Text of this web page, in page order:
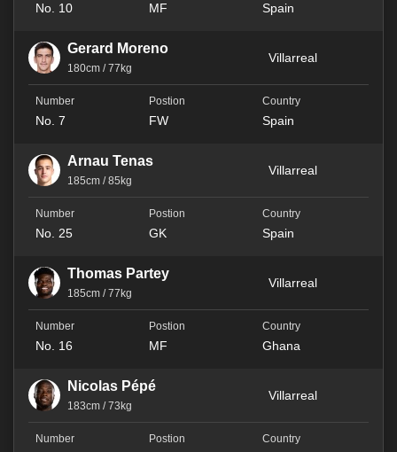
No. 10 MF Spain
Gerard Moreno
180cm / 77kg
Villarreal
No. 7 FW Spain
Arnau Tenas
185cm / 85kg
Villarreal
No. 25 GK Spain
Thomas Partey
185cm / 77kg
Villarreal
No. 16 MF Ghana
Nicolas Pépé
183cm / 73kg
Villarreal